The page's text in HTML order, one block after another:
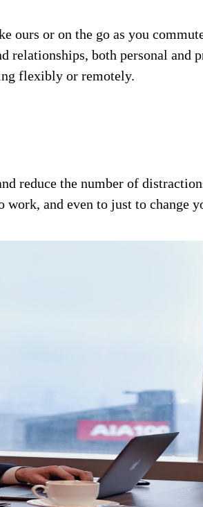
or on the go as you
both personal and
flexibly or remotely.
reduce the number of
and even to just to change